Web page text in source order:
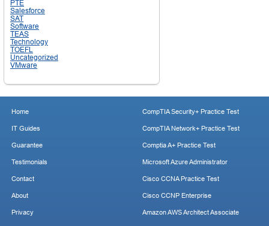
PTE
Salesforce
SAT
Software
TEAS
Technology
TOEFL
Uncategorized
VMware
Home
IT Guides
Guarantee
Testimonials
Contact
About
Privacy
CompTIA Security+ Practice Test
CompTIA Network+ Practice Test
Comptia A+ Practice Test
Microsoft Azure Administrator
Cisco CCNA Practice Test
Cisco CCNP Enterprise
Amazon AWS Architect Associate